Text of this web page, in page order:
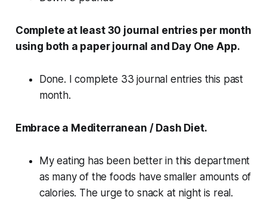
Complete at least 30 journal entries per month
using both a paper journal and Day One App.
Done. I complete 33 journal entries this past
month.
Embrace a Mediterranean / Dash Diet.
My eating has been better in this department
as many of the foods have smaller amounts of
calories. The urge to snack at night is real.